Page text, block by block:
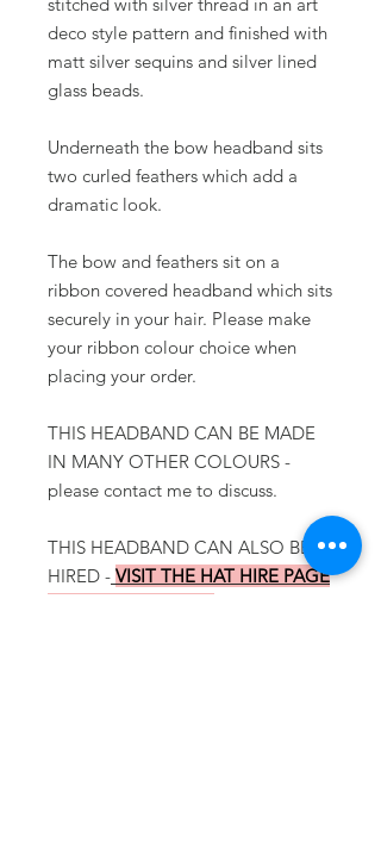
deco style pattern and finished with
matt silver sequins and silver lined
glass beads.
Underneath the bow headband sits
two curled feathers which add a
dramatic look.
The bow and feathers sit on a
ribbon covered headband which sits
securely in your hair. Please make
your ribbon colour choice when
placing your order.
THIS HEADBAND CAN BE MADE
IN MANY OTHER COLOURS -
please contact me to discuss.
THIS HEADBAND CAN ALSO BE
HIRED - VISIT THE HAT HIRE PAGE